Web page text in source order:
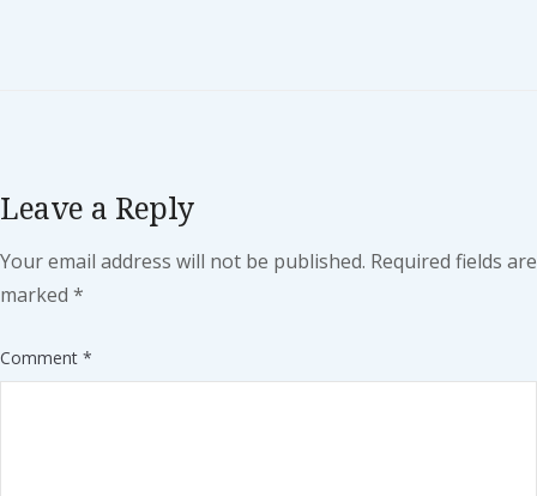
Leave a Reply
Your email address will not be published. Required fields are
marked *
Comment *